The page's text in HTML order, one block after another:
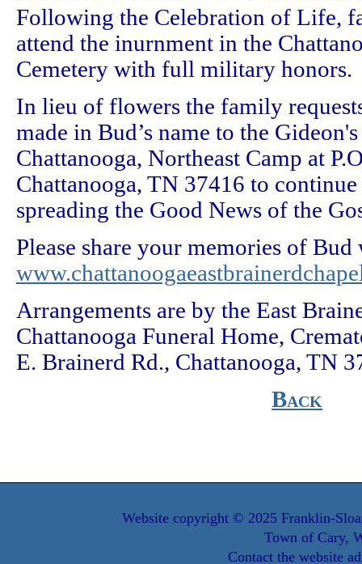
Following the Celebration of Life,
attend the inurnment in the
Cemetery with full military honors.
In lieu of flowers the family
made in Bud’s name to the
Chattanooga, Northeast Camp at
Chattanooga, TN 37416 to
spreading the Good News of the
Please share your memories of
Arrangements are by the East
Chattanooga Funeral Home,
E. Brainerd Rd., Chattanooga, TN
Back
Website copyright © 2025 Franklin-
Town of Cary,
Contact the website